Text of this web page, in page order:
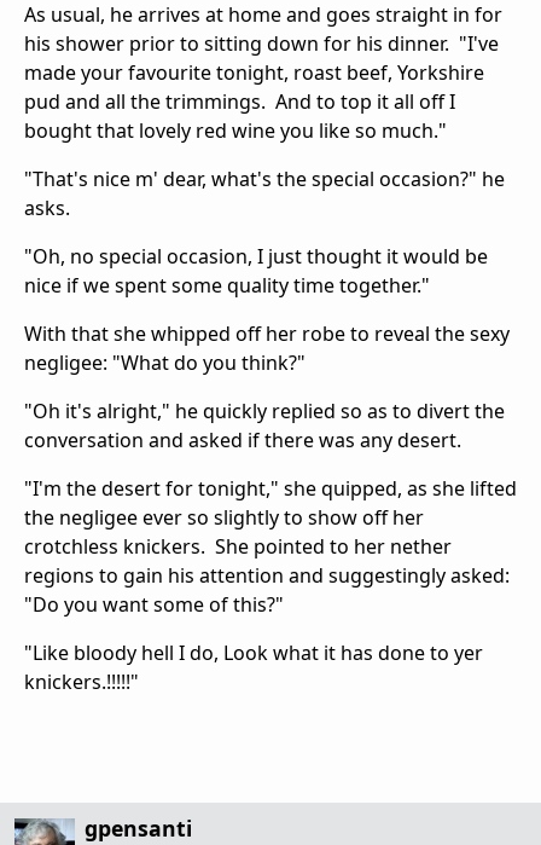
As usual, he arrives at home and goes straight in for
his shower prior to sitting down for his dinner. "I've
made your favourite tonight, roast beef, Yorkshire
pud and all the trimmings. And to top it all off I
bought that lovely red wine you like so much."
"That's nice m' dear, what's the special occasion?" he
asks.
"Oh, no special occasion, I just thought it would be
nice if we spent some quality time together."
With that she whipped off her robe to reveal the sexy
negligee: "What do you think?"
"Oh it's alright," he quickly replied so as to divert the
conversation and asked if there was any desert.
"I'm the desert for tonight," she quipped, as she lifted
the negligee ever so slightly to show off her
crotchless knickers. She pointed to her nether
regions to gain his attention and suggestingly asked:
"Do you want some of this?"
"Like bloody hell I do, Look what it has done to yer
knickers.!!!!!"
gpensanti